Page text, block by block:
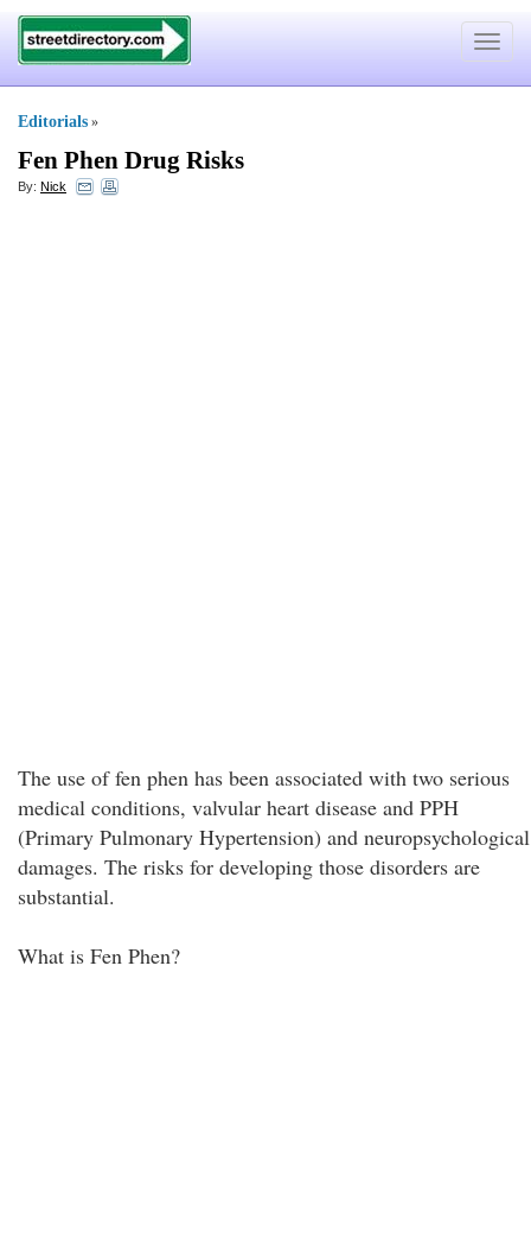
Toggle
Editorials »
Fen Phen Drug Risks
By: Nick
The use of fen phen has been associated with two serious
medical conditions, valvular heart disease and PPH
(Primary Pulmonary Hypertension) and neuropsychological
damages. The risks for developing those disorders are
substantial.
What is Fen Phen?